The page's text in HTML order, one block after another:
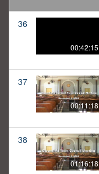
36
00:42:15
37
00:11:18
38
01:16:18